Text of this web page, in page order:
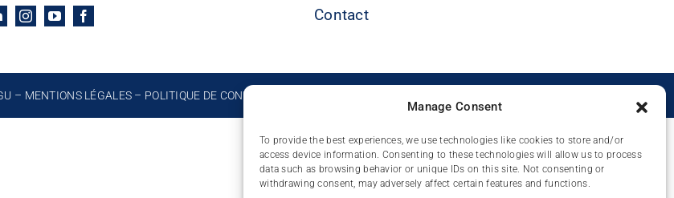
Manage Consent
To provide the best experiences, we use technologies like cookies to store and/or
access device information. Consenting to these technologies will allow us to process
data such as browsing behavior or unique IDs on this site. Not consenting or
withdrawing consent, may adversely affect certain features and functions.
Contact
– MENTIONS LÉGALES – POLITIQUE DE CONFIDENTIALITÉ